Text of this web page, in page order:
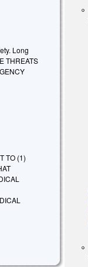
. Long
THREATS
TO (1)